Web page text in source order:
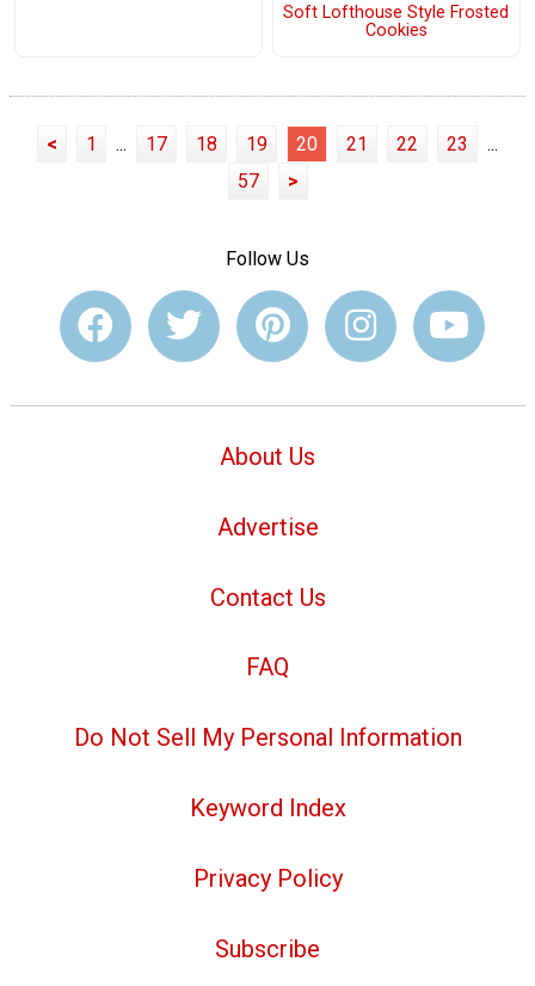
Soft Lofthouse Style Frosted
Cookies
< 1 ... 17 18 19 20 21 22 23
...
57
>
Follow Us
About Us
Advertise
Contact Us
FAQ
Do Not Sell My Personal Information
Keyword Index
Privacy Policy
Subscribe